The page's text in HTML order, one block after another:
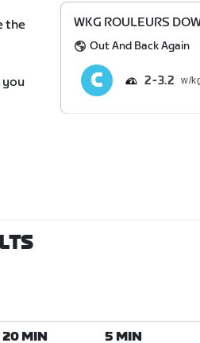
the
you
WKG ROULEURS
Out And Back Again
2 3.2
20 MIN 5 MIN